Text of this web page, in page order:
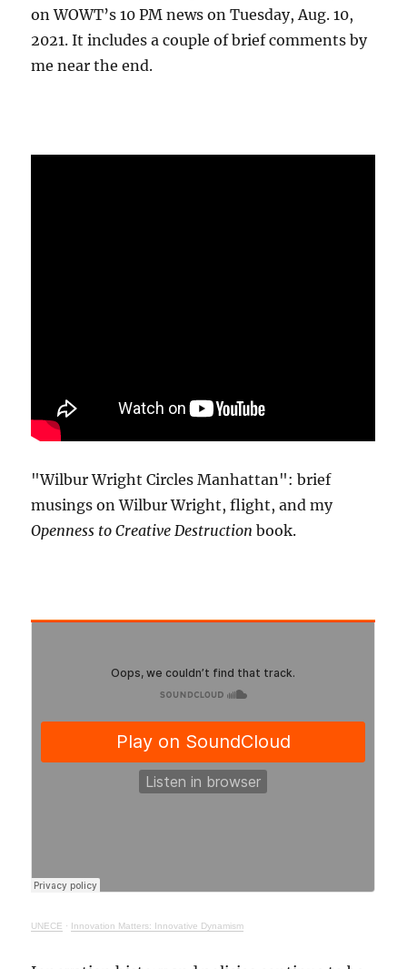
on WOWT’s 10 PM news on Tuesday, Aug. 10,
2021. It includes a couple of brief comments by
me near the end.
"Wilbur Wright Circles Manhattan": brief
musings on Wilbur Wright, flight, and my
Openness to Creative Destruction book.
UNECE · Innovation Matters: Innovative Dynamism